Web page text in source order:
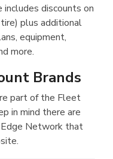
discounts on
plus additional
equipment,
more.
Brands
part of the Fleet
in mind there are
Network that